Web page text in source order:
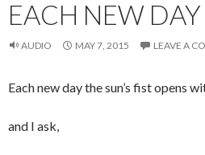
EACH NEW DAY
AUDIO MAY 7, 2015 LEAVE A
Each new day the sun’s fist opens
and I ask,